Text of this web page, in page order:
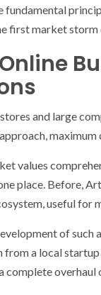
fundamental
first market
and large
values
place. Before,
useful for
of such
from a local
complete